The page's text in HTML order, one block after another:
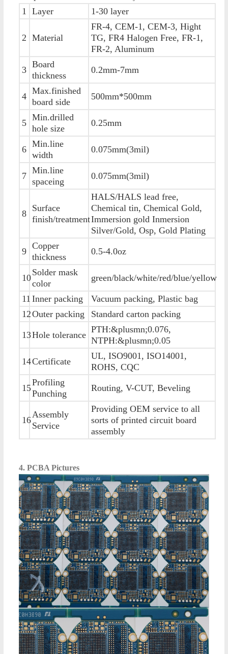
1 Layer 1-30 layer
2 Material
FR-4, CEM-1, CEM-3, Hight
TG, FR4 Halogen Free, FR-1,
FR-2, Aluminum
3
Board
thickness
0.2mm-7mm
4
Max.finished
board side
500mm*500mm
5
Min.drilled
hole size
0.25mm
6
Min.line
width
0.075mm(3mil)
7
Min.line
spaceing
0.075mm(3mil)
8
Surface
finish/treatment
HALS/HALS lead free,
Chemical tin, Chemical Gold,
Immersion gold Inmersion
Silver/Gold, Osp, Gold Plating
9
Copper
thickness
0.5-4.0oz
10
Solder mask
color
green/black/white/red/blue/yellow
11 Inner packing
Vacuum packing, Plastic bag
12Outer packing Standard carton packing
13Hole tolerance
PTH:&plusmn;0.076,
NTPH:&plusmn;0.05
14Certificate
UL, ISO9001, ISO14001,
ROHS, CQC
15
Profiling
Punching
Routing, V-CUT, Beveling
16
Assembly
Service
Providing OEM service to all
sorts of printed circuit board
assembly
4. PCBA Pictures